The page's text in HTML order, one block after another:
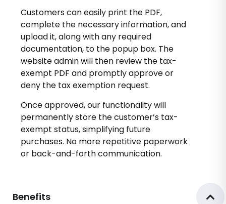
Customers can easily print the PDF,
complete the necessary information, and
upload it, along with any required
documentation, to the popup box. The
website admin will then review the tax-
exempt PDF and promptly approve or
deny the tax exemption request.
Once approved, our functionality will
permanently store the customer’s tax-
exempt status, simplifying future
purchases. No more repetitive paperwork
or back-and-forth communication.
Benefits